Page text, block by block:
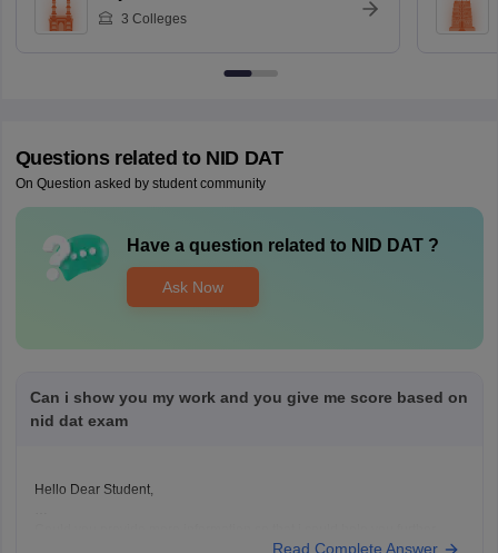
3 Colleges
Questions related to NID DAT
On Question asked by student community
Have a question related to NID DAT?
Ask Now
Can i show you my work and you give me score based on
nid dat exam
Hello Dear Student,
Read Complete Answer